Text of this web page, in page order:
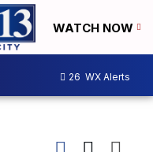
WATCH NOW
26 WX Alerts